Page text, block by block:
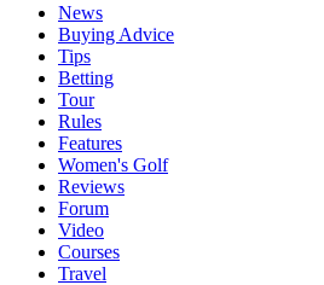
News
Buying Advice
Tips
Betting
Tour
Rules
Features
Women's Golf
Reviews
Forum
Video
Courses
Travel